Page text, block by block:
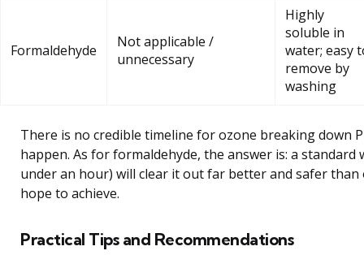
Formaldehyde
Not applicable /
unnecessary
Highly
soluble in
water; easy
remove by
washing
There is no credible timeline for ozone breaking down
happen. As for formaldehyde, the answer is: a standard
under an hour) will clear it out far better and safer
hope to achieve.
Practical Tips and Recommendations